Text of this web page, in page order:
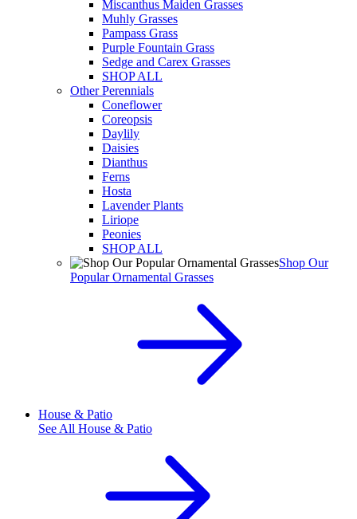
Miscanthus Maiden Grasses
Muhly Grasses
Pampass Grass
Purple Fountain Grass
Sedge and Carex Grasses
SHOP ALL
Other Perennials
Coneflower
Coreopsis
Daylily
Daisies
Dianthus
Ferns
Hosta
Lavender Plants
Liriope
Peonies
SHOP ALL
Shop Our
Popular Ornamental Grasses
House & Patio
See All House & Patio